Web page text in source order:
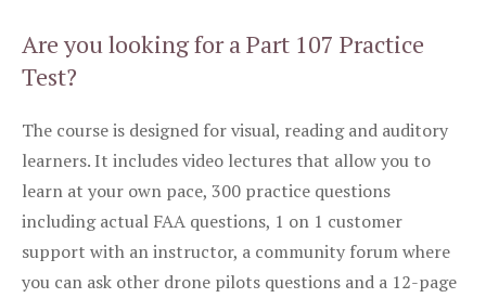
Are you looking for a Part 107 Practice
Test?
The course is designed for visual, reading and auditory
learners. It includes video lectures that allow you to
learn at your own pace, 300 practice questions
including actual FAA questions, 1 on 1 customer
support with an instructor, a community forum where
you can ask other drone pilots questions and a 12-page